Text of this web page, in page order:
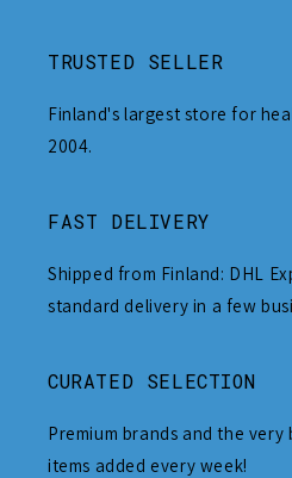
TRUSTED SELLER
Finland's largest store for
2004.
FAST DELIVERY
Shipped from Finland: DHL
standard delivery in a few
CURATED SELECTION
Premium brands and the
items added every week!